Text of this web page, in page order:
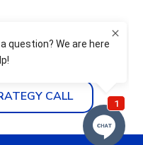
CALL